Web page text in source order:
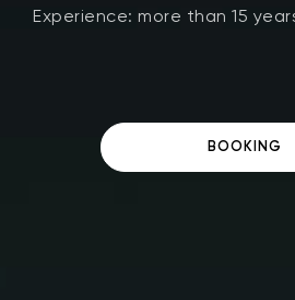
Experience: more than 11 years
BOOKING